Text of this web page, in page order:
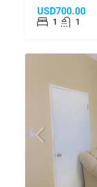
USD700.00
1 1